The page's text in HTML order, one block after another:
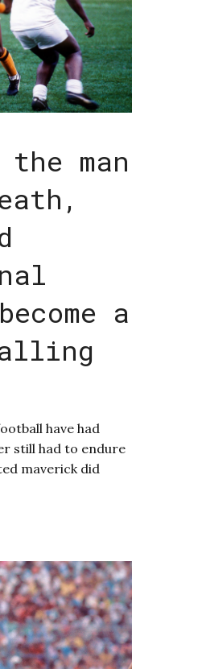
the man
a
have had
still had to endure
maverick did